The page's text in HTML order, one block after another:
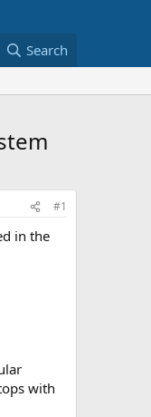
Search
#1
in the
with